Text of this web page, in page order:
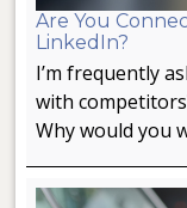
Are You
LinkedIn?
I’m frequently
with
Why would you